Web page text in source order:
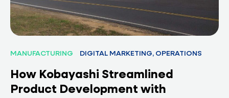
MANUFACTURING DIGITAL MARKETING, OPERATIONS
How Kobayashi Streamlined
Product Development with